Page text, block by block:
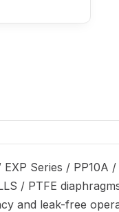
Series /
/ PTFE
and leak-free